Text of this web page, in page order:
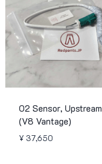
O2 Sensor, Upstream
(V8 Vantage)
¥ 37,650